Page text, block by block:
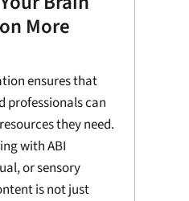
More
ensures that
professionals can
they need.
with ABI
or sensory
is not just